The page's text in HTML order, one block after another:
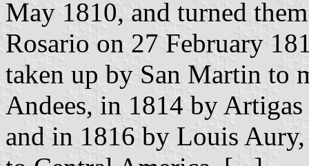
May 1810, and turned
Rosario on 27 February
taken up by San Martin to
Andees, in 1814 by
and in 1816 by Louis